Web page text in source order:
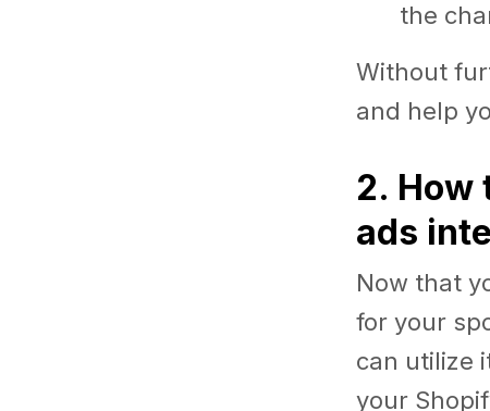
the
Without
and help
2. How
ads
Now that
for your
can utilize
your